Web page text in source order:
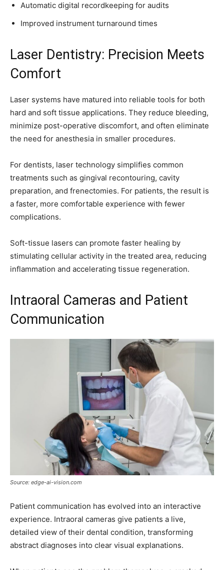
Automatic digital recordkeeping for audits
Improved instrument turnaround times
Laser Dentistry: Precision Meets
Comfort
Laser systems have matured into reliable tools for both
hard and soft tissue applications. They reduce bleeding,
minimize post-operative discomfort, and often eliminate
the need for anesthesia in smaller procedures.
For dentists, laser technology simplifies common
treatments such as gingival recontouring, cavity
preparation, and frenectomies. For patients, the result is
a faster, more comfortable experience with fewer
complications.
Soft-tissue lasers can promote faster healing by
stimulating cellular activity in the treated area, reducing
inflammation and accelerating tissue regeneration.
Intraoral Cameras and Patient
Communication
Source: edge-ai-vision.com
Patient communication has evolved into an interactive
experience. Intraoral cameras give patients a live,
detailed view of their dental condition, transforming
abstract diagnoses into clear visual explanations.